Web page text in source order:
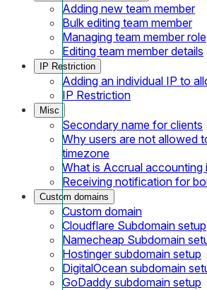
Adding new team member
Bulk editing team member
Managing team member role
Editing team member details
IP Restriction
Adding an individual IP to
IP Restriction
Misc
Secondary name for clients
Why users are not allowed
timezone
What is Accrual accounting
Receiving notification for
Custom domains
Custom domain
Cloudflare Subdomain setup
Namecheap Subdomain
Hostinger subdomain setup
DigitalOcean subdomain
GoDaddy subdomain setup